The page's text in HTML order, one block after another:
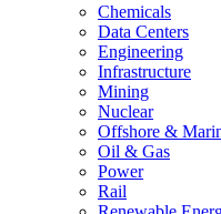
Chemicals
Data Centers
Engineering
Infrastructure
Mining
Nuclear
Offshore &
Oil & Gas
Power
Rail